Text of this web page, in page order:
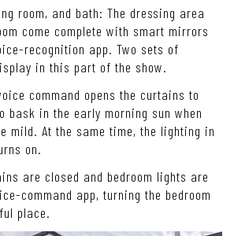
room, and bath: The dressing area
come complete with smart mirrors
recognition app. Two sets of
in this part of the show.
command opens the curtains to
bask in the early morning sun when
mild. At the same time, the lighting in
on.
are closed and bedroom lights are
command app, turning the bedroom
place.